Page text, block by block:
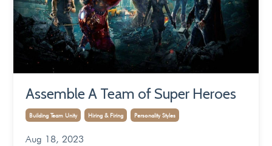
Assemble A Team of Super Heroes
Building Team Unity Hiring & Firing Personality Styles
Aug 18, 2023